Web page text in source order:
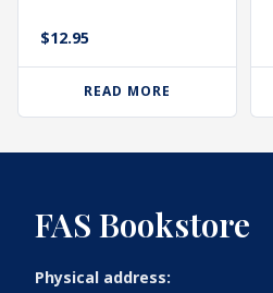
$12.95
READ MORE
FAS Bookstore
Physical address: